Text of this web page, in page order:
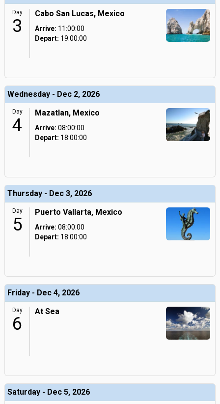
Day
3
Cabo San Lucas, Mexico
Arrive: 11:00:00
Depart: 19:00:00
Wednesday - Dec 2, 2026
Day
4
Mazatlan, Mexico
Arrive: 08:00:00
Depart: 18:00:00
Thursday - Dec 3, 2026
Day
5
Puerto Vallarta, Mexico
Arrive: 08:00:00
Depart: 18:00:00
Friday - Dec 4, 2026
Day
6
At Sea
Saturday - Dec 5, 2026